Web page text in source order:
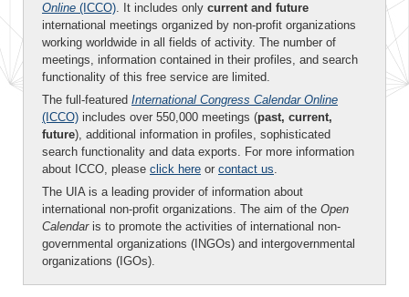
Online (ICCO). It includes only current and future
international meetings organized by non-profit organizations
working worldwide in all fields of activity. The number of
meetings, information contained in their profiles, and search
functionality of this free service are limited.
The full-featured International Congress Calendar Online
(ICCO) includes over 550,000 meetings (past, current,
future), additional information in profiles, sophisticated
search functionality and data exports. For more information
about ICCO, please click here or contact us.
The UIA is a leading provider of information about
international non-profit organizations. The aim of the Open
Calendaris to promote the activities of international non-
governmental organizations (INGOs) and intergovernmental
organizations (IGOs).